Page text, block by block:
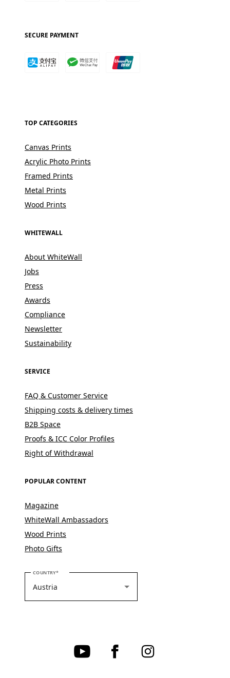
SECURE PAYMENT
TOP CATEGORIES
Canvas Prints
Acrylic Photo Prints
Framed Prints
Metal Prints
Wood Prints
WHITEWALL
About WhiteWall
Jobs
Press
Awards
Compliance
Newsletter
Sustainability
SERVICE
FAQ & Customer Service
Shipping costs & delivery times
B2B Space
Proofs & ICC Color Profiles
Right of Withdrawal
POPULAR CONTENT
Magazine
WhiteWall Ambassadors
Wood Prints
Photo Gifts
COUNTRYPLEASE SELECT YOUR COUNTRY